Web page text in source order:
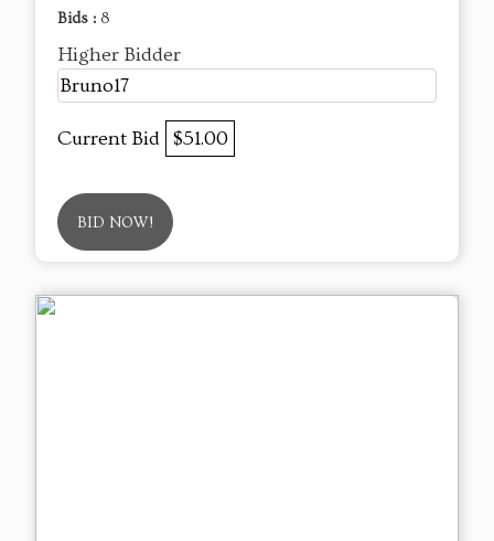
Bids : 8
Higher Bidder
Bruno17
Current Bid $51.00
BID NOW!